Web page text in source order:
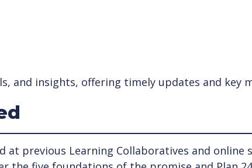
and insights, offering timely updates and key
at previous Learning Collaboratives and online